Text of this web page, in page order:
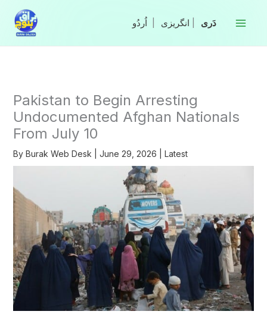
content
انگریزی
Pakistan to Begin Arresting
Undocumented Afghan Nationals
From July 10
By Burak Web Desk June 29, 2026 Latest